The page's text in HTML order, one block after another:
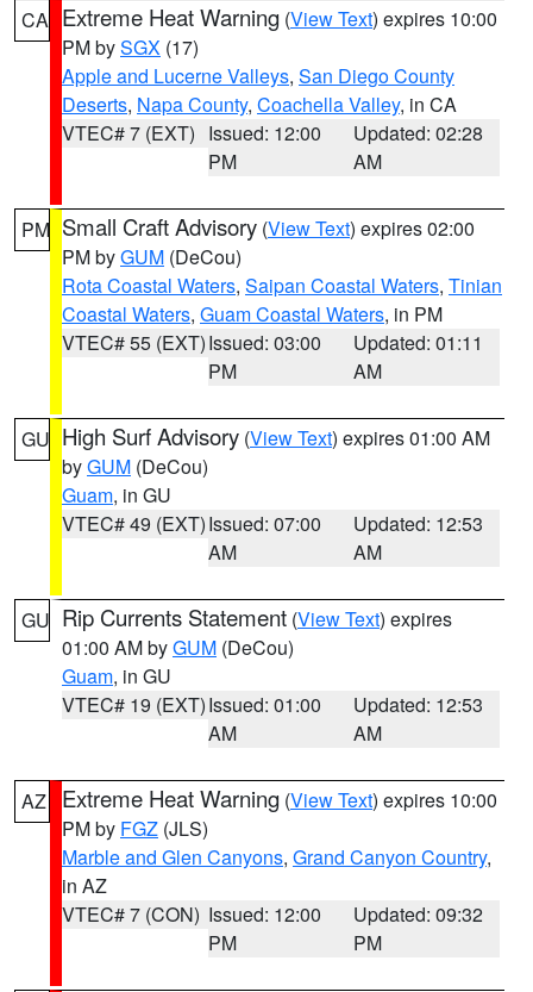
CA Extreme Heat Warning (View Text) expires 10:00
PM bySGX (17)
Apple and Lucerne Valleys, San Diego County
Deserts, Napa County, Coachella Valley, in CA
VTEC# 7 (EXT) Issued: 12:00
PM
Updated: 02:28
AM
PM Small Craft Advisory (View Text) expires 02:00
PM byGUM (DeCou)
Rota Coastal Waters, Saipan Coastal Waters, Tinian
Coastal Waters, Guam Coastal Waters, in PM
VTEC# 55 (EXT)Issued: 03:00
PM
Updated: 01:11
AM
GU High Surf Advisory (View Text) expires 01:00 AM
byGUM (DeCou)
Guam, in GU
VTEC# 49 (EXT)Issued: 07:00
AM
Updated: 12:53
AM
GU Rip Currents Statement (View Text) expires
01:00 AM byGUM (DeCou)
Guam, in GU
VTEC# 19 (EXT)Issued: 01:00
AM
Updated: 12:53
AM
AZ Extreme Heat Warning (View Text) expires 10:00
PM by FGZ (JLS)
Marble and Glen Canyons, Grand Canyon Country,
in AZ
VTEC# 7 (CON) Issued: 12:00
PM
Updated: 09:32
PM